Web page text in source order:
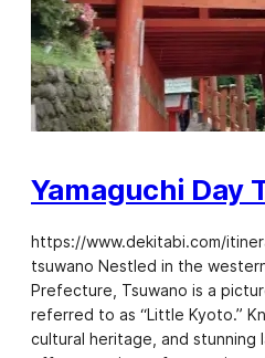
Yamaguchi Day
https://www.dekitabi.com/
tsuwano Nestled in the
Prefecture, Tsuwano is a
referred to as “Little Kyoto.”
cultural heritage, and stunning